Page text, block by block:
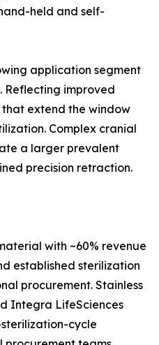
held and self-
application segment
Reflecting improved
extend the window
Complex cranial
a larger prevalent
precision retraction.
with ~60% revenue
established sterilization
procurement. Stainless
Integra LifeSciences
cycle